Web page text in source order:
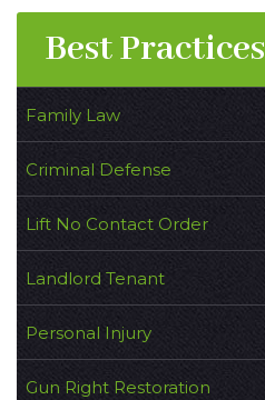
Best Practices
Family Law
Criminal Defense
Lift No Contact Order
Landlord Tenant
Personal Injury
Gun Right Restoration